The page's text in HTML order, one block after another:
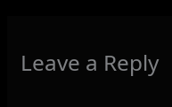
Leave a Reply